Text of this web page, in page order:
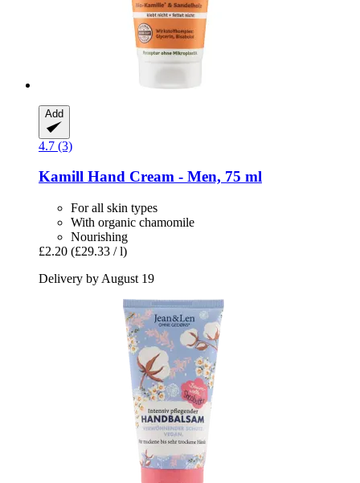
Add
4.7 (3)
Kamill Hand Cream -​ Men, 75 ml
For all skin types
With organic chamomile
Nourishing
£2.20 (£29.33 / l)
Delivery by August 19